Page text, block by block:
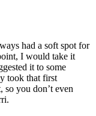
had a soft spot for
I would take it
it to some
took that first
so you don’t even